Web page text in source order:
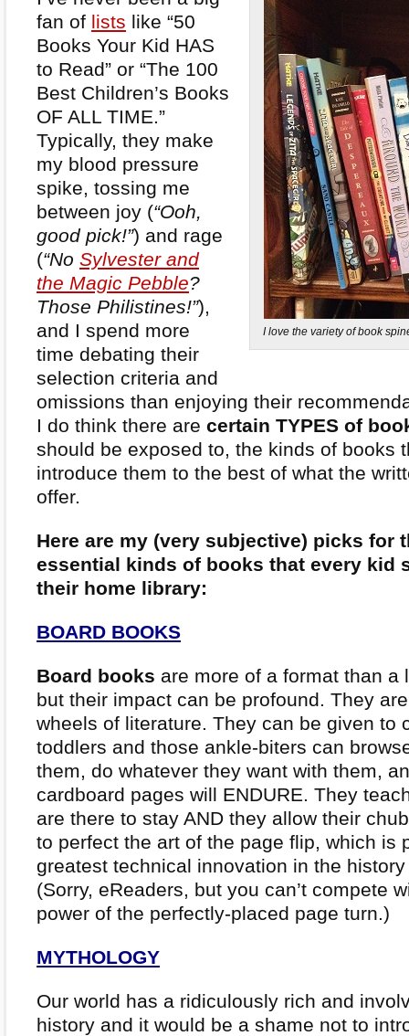
I love the variety of book
fan of lists like “50
Books Your Kid HAS
to Read” or “The 100
Best Children’s Books
OF ALL TIME.”
Typically, they make
my blood pressure
spike, tossing me
between joy (“Ooh,
good pick!”) and rage
(“No Sylvester and
the Magic Pebble?
Those Philistines!”),
and I spend more
time debating their
selection criteria and
omissions than enjoying their
I do think there are certain TYPES of
should be exposed to, the kinds of books
introduce them to the best of what the
offer.
Here are my (very subjective) picks for
essential kinds of books that every kid
their home library:
BOARD BOOKS
Board books are more of a format than a
but their impact can be profound. They
wheels of literature. They can be given to
toddlers and those ankle-biters can
them, do whatever they want with them,
cardboard pages will ENDURE. They
are there to stay AND they allow their
to perfect the art of the page flip, which is
greatest technical innovation in the
(Sorry, eReaders, but you can’t compete
power of the perfectly-placed page turn.)
MYTHOLOGY
Our world has a ridiculously rich and
history and it would be a shame not to